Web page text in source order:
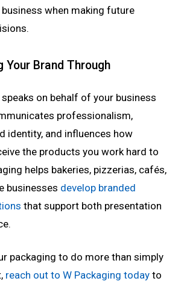
when making future
Your Brand Through
on behalf of your business
professionalism,
identity, and influences how
the products you work hard to
helps bakeries, pizzerias, cafés,
businesses develop branded
that support both presentation
packaging to do more than simply
reach out to W Packaging today to